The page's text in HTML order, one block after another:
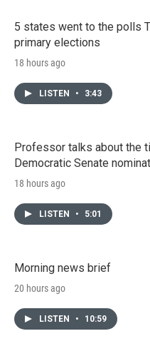
5 states went to the polls
primary elections
18 hours ago
LISTEN • 3:43
Professor talks about the
Democratic Senate
18 hours ago
LISTEN • 5:01
Morning news brief
20 hours ago
LISTEN • 10:59